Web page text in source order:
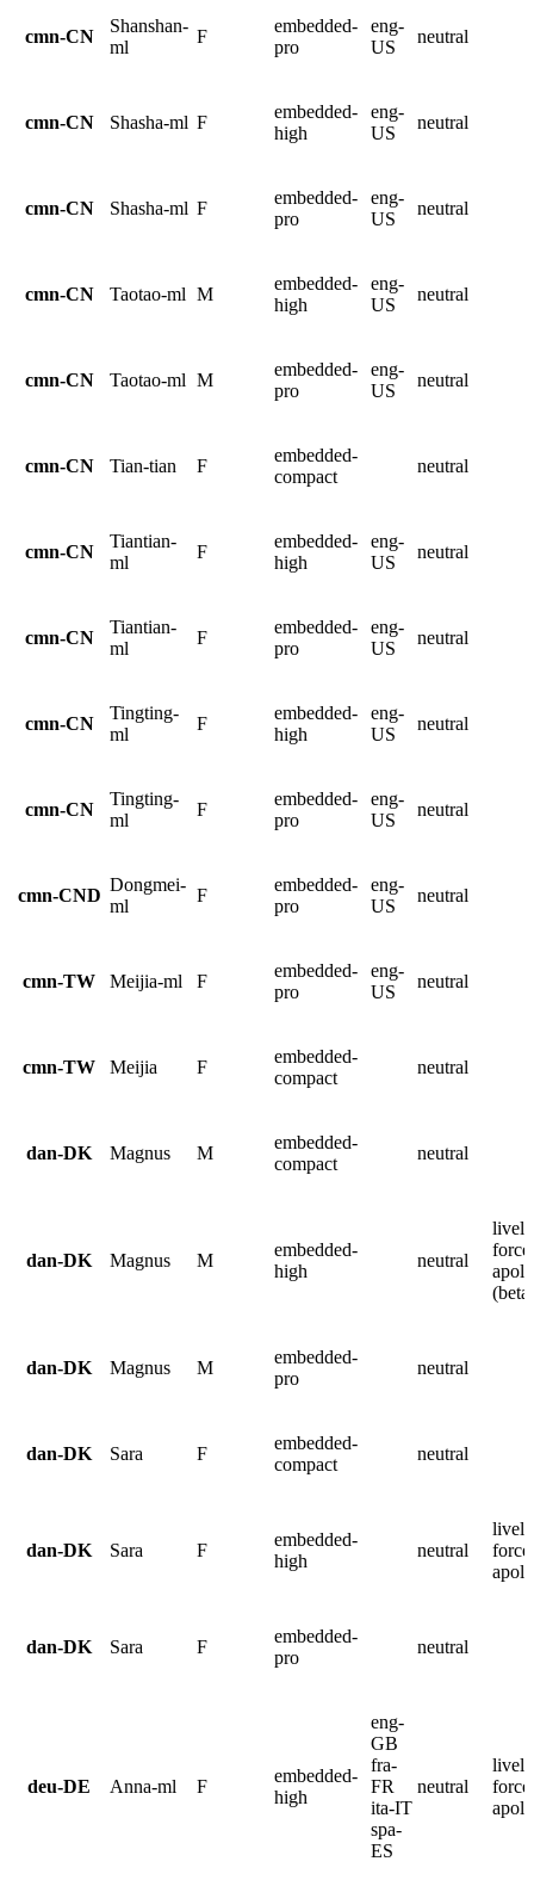
cmn-CN
Shanshan-
ml
F
embedded-
pro
eng-
US
neutral
cmn-CN Shasha-ml F
embedded-
high
eng-
US
neutral
cmn-CN Shasha-ml F
embedded-
pro
eng-
US
neutral
cmn-CN Taotao-ml M
embedded-
high
eng-
US
neutral
cmn-CN Taotao-ml M
embedded-
pro
eng-
US
neutral
cmn-CN Tian-tian F
embedded-
compact
neutral
cmn-CN
Tiantian-
ml
F
embedded-
high
eng-
US
neutral
cmn-CN
Tiantian-
ml
F
embedded-
pro
eng-
US
neutral
cmn-CN
Tingting-
ml
F
embedded-
high
eng-
US
neutral
cmn-CN
Tingting-
ml
F
embedded-
pro
eng-
US
neutral
cmn-CND
Dongmei-
ml
F
embedded-
pro
eng-
US
neutral
cmn-TW Meijia-ml F
embedded-
pro
eng-
US
neutral
cmn-TW Meijia F
embedded-
compact
neutral
dan-DK Magnus M
embedded-
compact
neutral
dan-DK Magnus M
embedded-
high
neutral
(beta)
dan-DK Magnus M
embedded-
pro
neutral
dan-DK Sara F
embedded-
compact
neutral
dan-DK Sara F
embedded-
high
neutral
dan-DK Sara F
embedded-
pro
neutral
deu-DE Anna-ml F
embedded-
high
eng-
GB
fra-
FR
ita-IT
spa-
ES
neutral